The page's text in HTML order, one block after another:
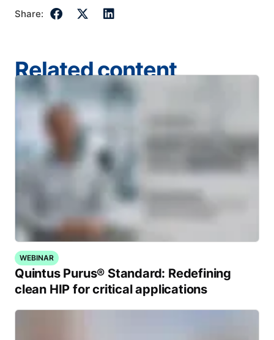
Share:
Related content
WEBINAR
Quintus Purus® Standard: Redefining
clean HIP for critical applications